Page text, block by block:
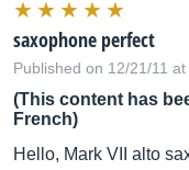
saxophone perfect
Published on 12/21/11
(This content has
French)
Hello, Mark VII alto